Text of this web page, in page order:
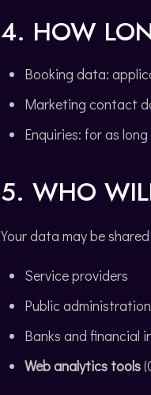
4. HOW
Booking data:
Marketing contact
Enquiries: for as
5. WHO
Your data may be
Service providers
Public
Banks and financial
Web analytics tools